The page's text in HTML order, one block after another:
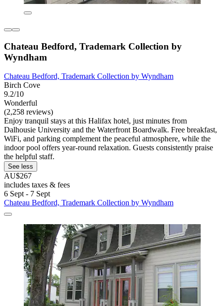
Chateau Bedford, Trademark Collection by
Wyndham
Chateau Bedford, Trademark Collection by Wyndham
Birch Cove
9.2/10
Wonderful
(2,258 reviews)
Enjoy tranquil stays at this Halifax hotel, just minutes from
Dalhousie University and the Waterfront Boardwalk. Free breakfast,
WiFi, and parking complement the peaceful atmosphere, while the
indoor pool offers year-round relaxation. Guests consistently praise
the helpful staff.
See less
AU$267
includes taxes & fees
6 Sept - 7 Sept
Chateau Bedford, Trademark Collection by Wyndham